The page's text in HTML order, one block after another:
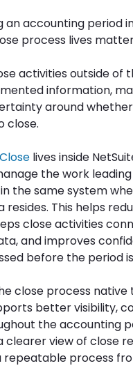
an accounting period
process lives
activities outside of
information,
around
close.
lives inside
the work
the same system
resides. This helps
close activities
and improves
before the period
close process native
better visibility,
the accounting
clearer view of close
repeatable process